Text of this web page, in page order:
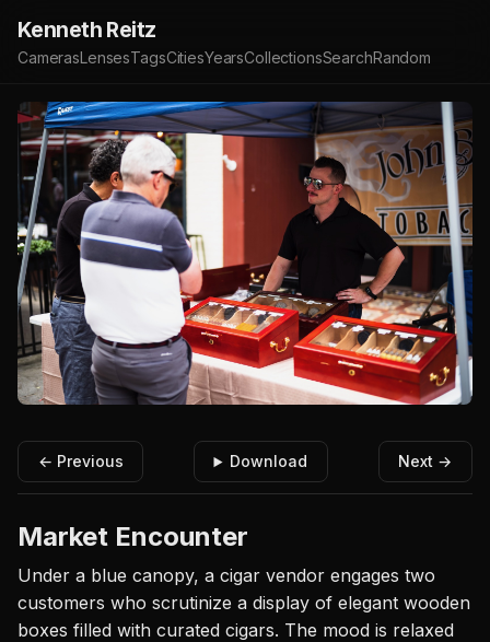
Kenneth Reitz
CamerasLensesTagsCitiesYearsCollectionsSearchRandom
← Previous Download Next →
Market Encounter
Under a blue canopy, a cigar vendor engages two
customers who scrutinize a display of elegant wooden
boxes filled with curated cigars. The mood is relaxed